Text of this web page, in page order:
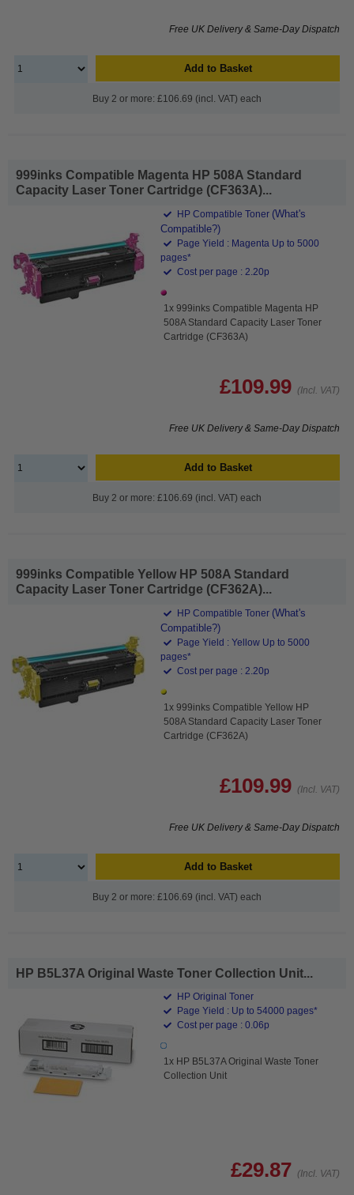
Free UK Delivery & Same-Day Dispatch
Add to Basket
Buy 2 or more: £106.69 (incl. VAT) each
999inks Compatible Magenta HP 508A Standard
Capacity Laser Toner Cartridge (CF363A)...
HP Compatible Toner (What's
Compatible?)
Page Yield : Magenta Up to 5000
pages*
Cost per page : 2.20p
1x 999inks Compatible Magenta HP
508A Standard Capacity Laser Toner
Cartridge (CF363A)
£109.99 (Incl. VAT)
Free UK Delivery & Same-Day Dispatch
Add to Basket
Buy 2 or more: £106.69 (incl. VAT) each
999inks Compatible Yellow HP 508A Standard
Capacity Laser Toner Cartridge (CF362A)...
HP Compatible Toner (What's
Compatible?)
Page Yield : Yellow Up to 5000
pages*
Cost per page : 2.20p
1x 999inks Compatible Yellow HP
508A Standard Capacity Laser Toner
Cartridge (CF362A)
£109.99 (Incl. VAT)
Free UK Delivery & Same-Day Dispatch
Add to Basket
Buy 2 or more: £106.69 (incl. VAT) each
HP B5L37A Original Waste Toner Collection Unit...
HP Original Toner
Page Yield : Up to 54000 pages*
Cost per page : 0.06p
1x HP B5L37A Original Waste Toner
Collection Unit
£29.87 (Incl. VAT)